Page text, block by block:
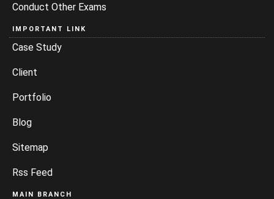
Conduct Other Exams
IMPORTANT LINK
Case Study
Client
Portfolio
Blog
Sitemap
Rss Feed
MAIN BRANCH